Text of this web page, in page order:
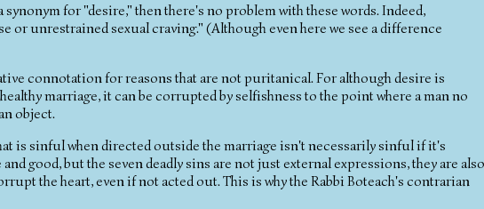
for "desire," then there's no problem with these words. Indeed,
or unrestrained sexual craving." (Although even here we see a difference
connotation for reasons that are not puritanical. For although desire is
marriage, it can be corrupted by selfishness to the point where a man no
object.
is sinful when directed outside the marriage isn't necessarily sinful if it's
good, but the seven deadly sins are not just external expressions, they are also
the heart, even if not acted out. This is why the Rabbi Boteach's contrarian